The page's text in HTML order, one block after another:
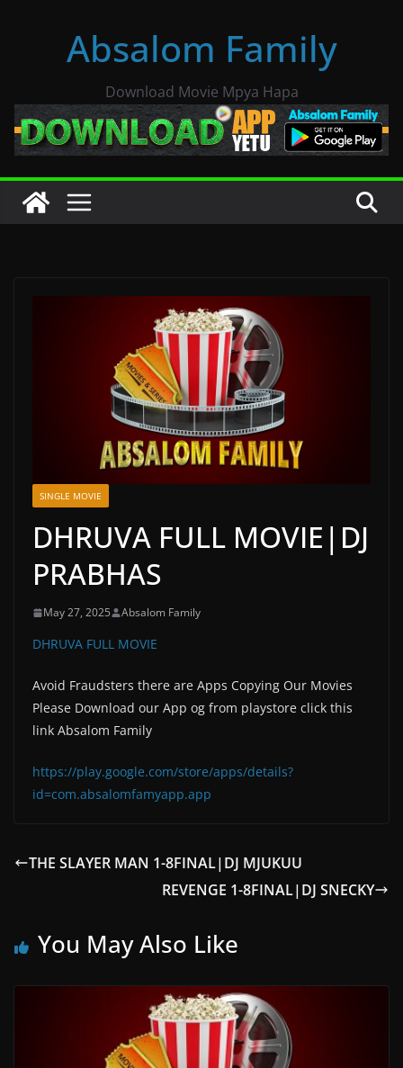
Absalom Family
Download Movie Mpya Hapa
SINGLE MOVIE
DHRUVA FULL MOVIE|DJ
PRABHAS
May 27, 2025 Absalom Family
DHRUVA FULL MOVIE
Avoid Fraudsters there are Apps Copying Our Movies
Please Download our App og from playstore click this
link Absalom Family
https://play.google.com/store/apps/details?
id=com.absalomfamyapp.app
THE SLAYER MAN 1-8FINAL|DJ MJUKUU
REVENGE 1-8FINAL|DJ SNECKY
You May Also Like